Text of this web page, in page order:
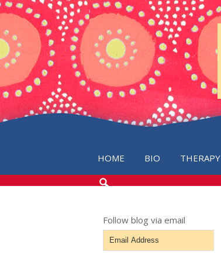
HOME BIO THERAPY
SEARCH
Follow blog via email
Email
Address